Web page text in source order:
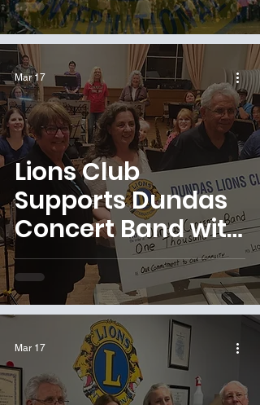
Lions Club
Supports Dundas
Concert Band with
Generous
Donation
Mar 17
Mar 17